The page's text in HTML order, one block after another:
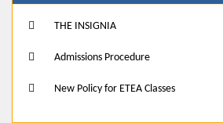
THE INSIGNIA
Admissions Procedure
New Policy for ETEA Classes